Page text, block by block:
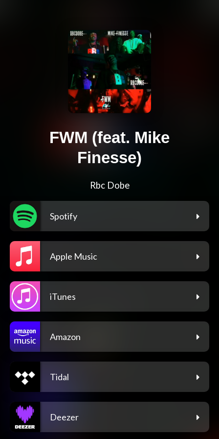
FWM (feat. Mike
Finesse)
Rbc Dobe
Spotify
Apple Music
iTunes
Amazon
Tidal
Deezer